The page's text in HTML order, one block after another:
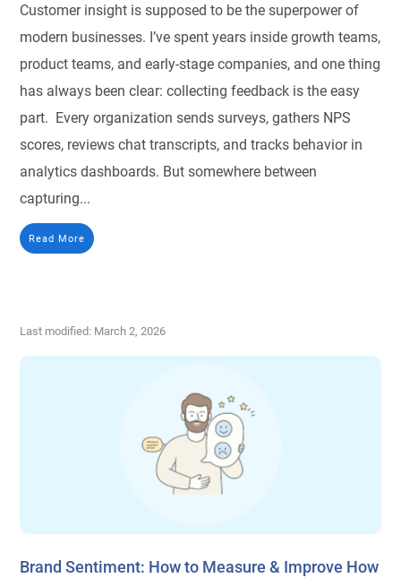
Customer insight is supposed to be the superpower of
modern businesses. I’ve spent years inside growth teams,
product teams, and early-stage companies, and one thing
has always been clear: collecting feedback is the easy
part. Every organization sends surveys, gathers NPS
scores, reviews chat transcripts, and tracks behavior in
analytics dashboards. But somewhere between
capturing...
Read More
Last modified: March 2, 2026
Brand Sentiment: How to Measure & Improve How